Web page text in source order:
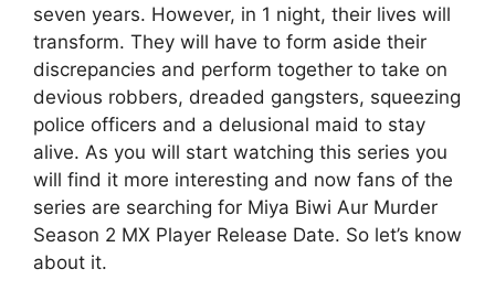
seven years. However, in 1 night, their lives will
transform. They will have to form aside their
discrepancies and perform together to take on
devious robbers, dreaded gangsters, squeezing
police officers and a delusional maid to stay
alive. As you will start watching this series you
will find it more interesting and now fans of the
series are searching for Miya Biwi Aur Murder
Season 2 MX Player Release Date. So let’s know
about it.